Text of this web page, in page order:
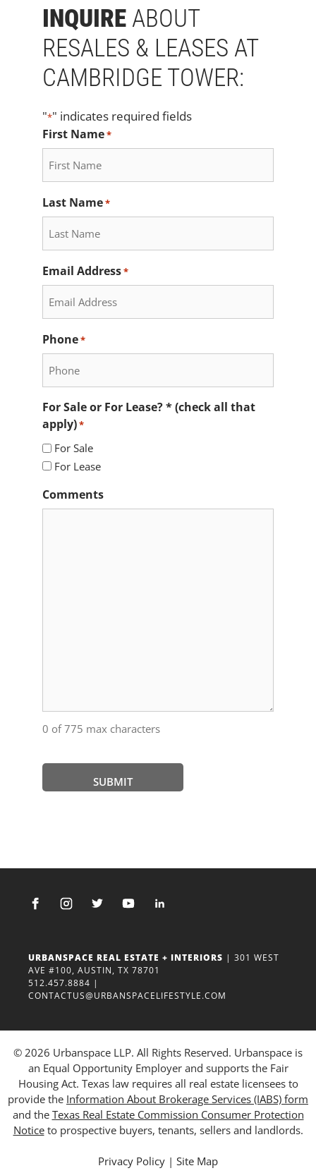
INQUIRE ABOUT
RESALES & LEASES AT
CAMBRIDGE TOWER:
"*" indicates required fields
First Name*
Last Name*
Email Address*
Phone*
For Sale or For Lease? * (check all that
apply)*
For Sale
For Lease
Comments
0 of 775 max characters
URBANSPACE REAL ESTATE + INTERIORS | 301 WEST
AVE #100, AUSTIN, TX 78701
512.457.8884 |
CONTACTUS@URBANSPACELIFESTYLE.COM
© 2026 Urbanspace LLP. All Rights Reserved. Urbanspace is
an Equal Opportunity Employer and supports the Fair
Housing Act. Texas law requires all real estate licensees to
provide the Information About Brokerage Services (IABS) form
and the Texas Real Estate Commission Consumer Protection
Noticeto prospective buyers, tenants, sellers and landlords.
Privacy Policy | Site Map